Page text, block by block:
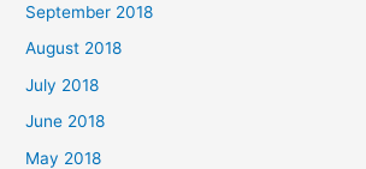
September 2018
August 2018
July 2018
June 2018
May 2018